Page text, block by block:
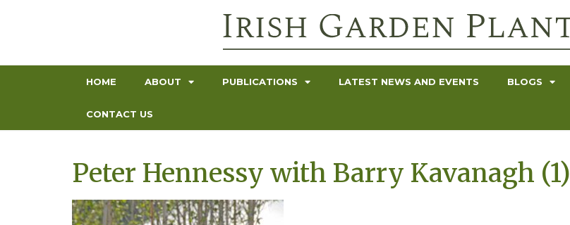
HOME ABOUT PUBLICATIONS LATEST NEWS AND EVENTS BLOGS
CONTACT US
Peter Hennessy with Barry Kavanagh (1)